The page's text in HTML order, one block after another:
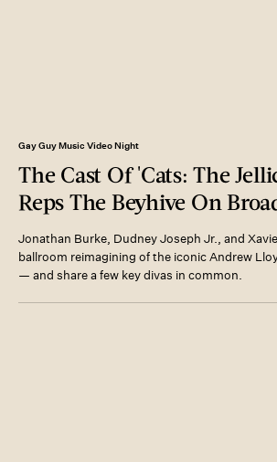
Gay Guy Music Video Night
The Cast Of 'Cats: The
Reps The Beyhive On
Jonathan Burke, Dudney Joseph Jr., and
ballroom reimagining of the iconic Andrew
— and share a few key divas in common.